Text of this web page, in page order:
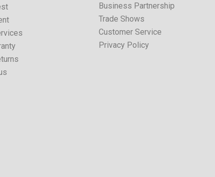
Business Partnership
Trade Shows
Customer Service
Privacy Policy